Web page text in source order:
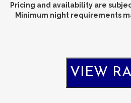
Pricing and availability are
Minimum night requirements
VIEW